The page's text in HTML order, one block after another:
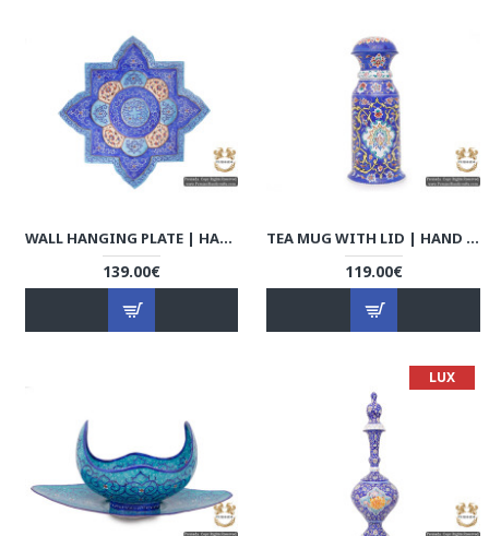
WALL HANGING PLATE | HAND PAINTED MINAKARI | HE5105
139.00€
TEA MUG WITH LID | HAND PAINTED MINAKARI | HE5104
119.00€
LUX